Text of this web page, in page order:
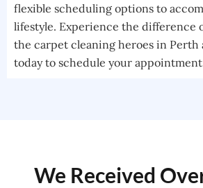
flexible scheduling options to
lifestyle. Experience the difference
the carpet cleaning heroes in Perth
today to schedule your
We Received